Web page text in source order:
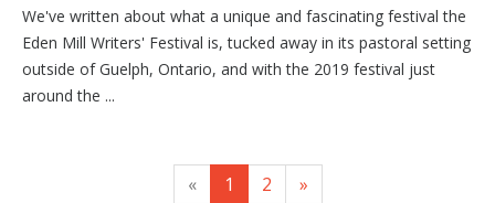
We've written about what a unique and fascinating festival the
Eden Mill Writers' Festival is, tucked away in its pastoral setting
outside of Guelph, Ontario, and with the 2019 festival just
around the ...
« 1 2 »